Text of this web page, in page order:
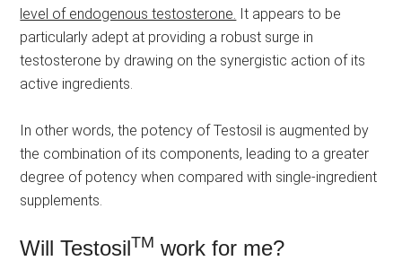
level of endogenous testosterone. It appears to be
particularly adept at providing a robust surge in
testosterone by drawing on the synergistic action of its
active ingredients.
In other words, the potency of Testosil is augmented by
the combination of its components, leading to a greater
degree of potency when compared with single-ingredient
supplements.
Will TestosilTM work for me?